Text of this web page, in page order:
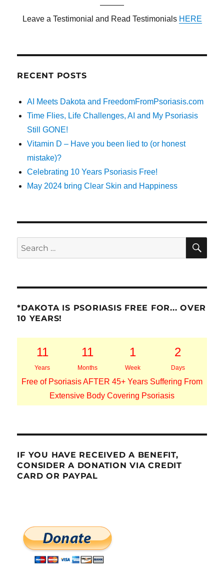
———
Leave a Testimonial and Read Testimonials HERE
RECENT POSTS
AI Meets Dakota and FreedomFromPsoriasis.com
Time Flies, Life Challenges, AI and My Psoriasis
Still GONE!
Vitamin D – Have you been lied to (or honest
mistake)?
Celebrating 10 Years Psoriasis Free!
May 2024 bring Clear Skin and Happiness
Search
for:
*DAKOTA IS PSORIASIS FREE FOR... OVER
10 YEARS!
11
Years
11
Months
1
Week
2
Days
Free of Psoriasis AFTER 45+ Years Suffering From
Extensive Body Covering Psoriasis
IF YOU HAVE RECEIVED A BENEFIT,
CONSIDER A DONATION VIA CREDIT
CARD OR PAYPAL